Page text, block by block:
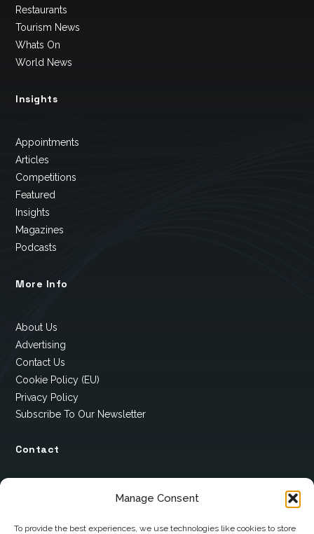
Manage Consent
To provide the best experiences, we use technologies like cookies to store
Restaurants
Tourism News
Whats On
World News
Insights
Appointments
Articles
Competitions
Featured
Insights
Magazines
Podcasts
More Info
About Us
Advertising
Contact Us
Cookie Policy (EU)
Privacy Policy
Subscribe To Our Newsletter
Contact
Scotstown